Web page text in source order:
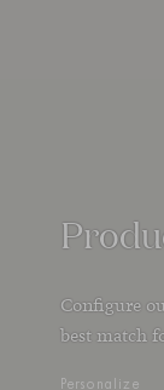
Configure
best match
Personalize